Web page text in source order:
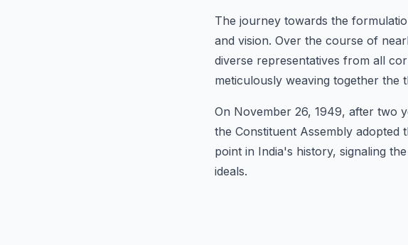
The journey towards the
and vision. Over the course of
diverse representatives from all
meticulously weaving together the
On November 26, 1949, after two
the Constituent Assembly adopted
point in India's history, signaling
ideals.